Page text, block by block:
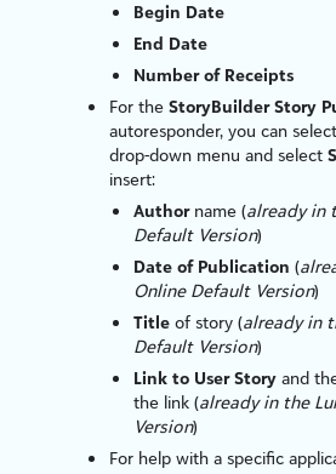
Begin Date
End Date
Number of Receipts
For the StoryBuilder Story
autoresponder, you can
drop-down menu and select
insert:
Authorname (already in
Default Version)
Date of Publication (
OnlineDefault Version)
Title of story (already in
Default Version)
Link to User Story and
the link (already in the
Version)
For help with a specific